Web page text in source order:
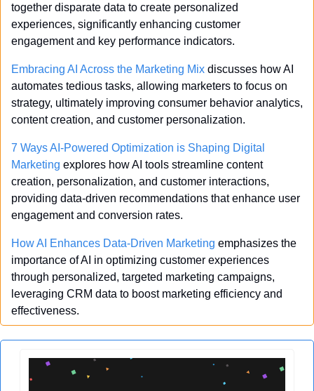
together disparate data to create personalized
experiences, significantly enhancing customer
engagement and key performance indicators.
Embracing AI Across the Marketing Mix discusses how AI
automates tedious tasks, allowing marketers to focus on
strategy, ultimately improving consumer behavior analytics,
content creation, and customer personalization.
7 Ways AI-Powered Optimization is Shaping Digital
Marketing explores how AI tools streamline content
creation, personalization, and customer interactions,
providing data-driven recommendations that enhance user
engagement and conversion rates.
How AI Enhances Data-Driven Marketing emphasizes the
importance of AI in optimizing customer experiences
through personalized, targeted marketing campaigns,
leveraging CRM data to boost marketing efficiency and
effectiveness.